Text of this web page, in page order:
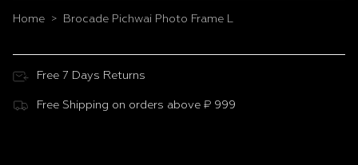
Home > Brocade Pichwai Photo Frame L
Free 7 Days Returns
Free Shipping on orders above ₹ 999